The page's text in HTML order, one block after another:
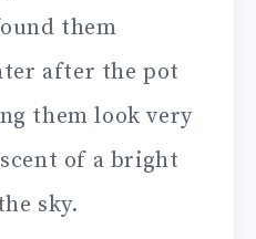
them
after the pot
them look very
of a bright
sky.